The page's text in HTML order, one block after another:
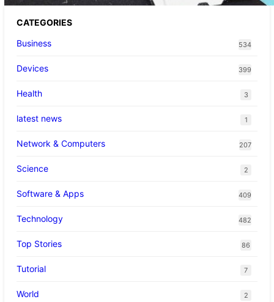
CATEGORIES
Business
534
Devices 399
Health 3
latest news 1
Network & Computers 207
Science 2
Software & Apps 409
Technology 482
Top Stories 86
Tutorial 7
World 2